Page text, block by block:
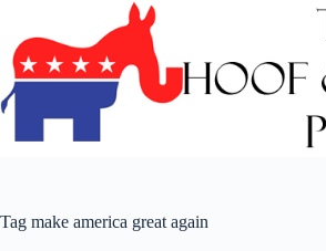
content
Tag make america great again